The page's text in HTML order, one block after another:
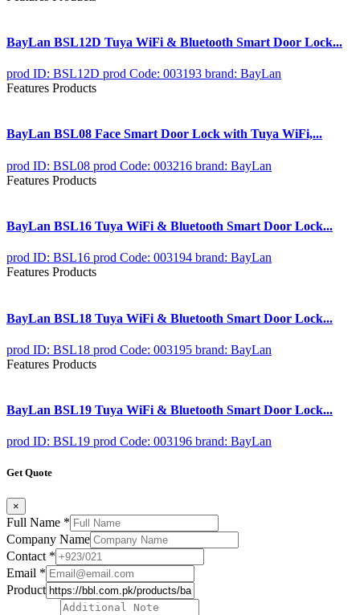
BayLan BSL12D Tuya WiFi & Bluetooth Smart Door Lock...
prod ID: BSL12D prod Code: 003193 brand: BayLan
Features Products
BayLan BSL08 Face Smart Door Lock with Tuya WiFi,...
prod ID: BSL08 prod Code: 003216 brand: BayLan
Features Products
BayLan BSL16 Tuya WiFi & Bluetooth Smart Door Lock...
prod ID: BSL16 prod Code: 003194 brand: BayLan
Features Products
BayLan BSL18 Tuya WiFi & Bluetooth Smart Door Lock...
prod ID: BSL18 prod Code: 003195 brand: BayLan
Features Products
BayLan BSL19 Tuya WiFi & Bluetooth Smart Door Lock...
prod ID: BSL19 prod Code: 003196 brand: BayLan
Get Quote
×
Full Name *
Company Name
Contact *
Email *
Product